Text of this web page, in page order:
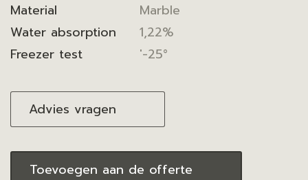
Material
Marble
Water absorption
1,22%
Freezer test
'-25°
Advies vragen
Toevoegen aan de offerte